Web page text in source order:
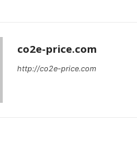
co2e-price.com
http://co2e-price.com